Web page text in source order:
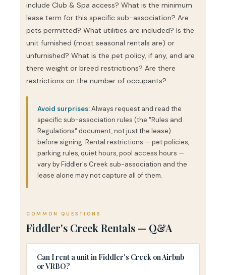
include Club & Spa access? What is the minimum
lease term for this specific sub-association? Are
pets permitted? What utilities are included? Is the
unit furnished (most seasonal rentals are) or
unfurnished? What is the pet policy, if any, and are
there weight or breed restrictions? Are there
restrictions on the number of occupants?
Avoid surprises:Always request and read the
specific sub-association rules (the "Rules and
Regulations" document, not just the lease)
before signing. Rental restrictions — pet policies,
parking rules, quiet hours, pool access hours —
vary by Fiddler's Creek sub-association and the
lease alone may not capture all of them.
COMMON QUESTIONS
Fiddler's Creek Rentals — Q&A
Can I rent a unit in Fiddler's Creek on Airbnb
or VRBO?